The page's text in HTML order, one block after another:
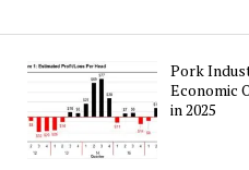
Pork
Economic
in 2025